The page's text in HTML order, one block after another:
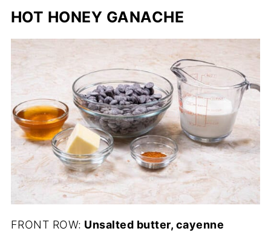
HOT HONEY GANACHE
FRONT ROW: Unsalted butter, cayenne